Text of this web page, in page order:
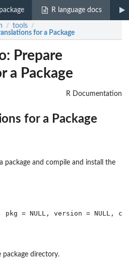
R language docs
/ tools /
for a Package
Prepare
a Package
R Documentation
for a Package
package and compile and install the
package directory.